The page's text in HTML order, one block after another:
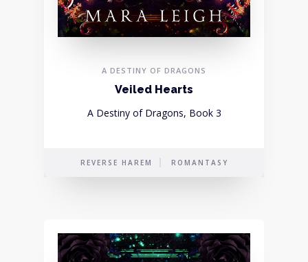
A DESTINY OF DRAGONS
Veiled Hearts
A Destiny of Dragons, Book 3
REVERSE HAREM ROMANTASY